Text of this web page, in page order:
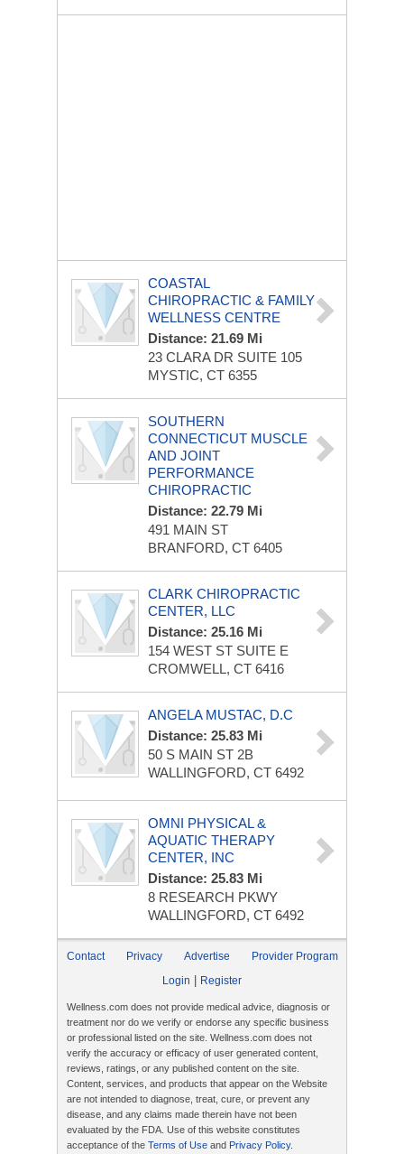
COASTAL
CHIROPRACTIC & FAMILY
WELLNESS CENTRE
Distance: 21.69 Mi
23 CLARA DR SUITE 105
MYSTIC, CT 6355
SOUTHERN
CONNECTICUT MUSCLE
AND JOINT
PERFORMANCE
CHIROPRACTIC
Distance: 22.79 Mi
491 MAIN ST
BRANFORD, CT 6405
CLARK CHIROPRACTIC
CENTER, LLC
Distance: 25.16 Mi
154 WEST ST SUITE E
CROMWELL, CT 6416
ANGELA MUSTAC, D.C
Distance: 25.83 Mi
50 S MAIN ST 2B
WALLINGFORD, CT 6492
OMNI PHYSICAL &
AQUATIC THERAPY
CENTER, INC
Distance: 25.83 Mi
8 RESEARCH PKWY
WALLINGFORD, CT 6492
Contact Privacy Advertise
Provider Program
Login
Register
Wellness.com does not provide medical advice, diagnosis or
treatment nor do we verify or endorse any specific business
or professional listed on the site. Wellness.com does not
verify the accuracy or efficacy of user generated content,
reviews, ratings, or any published content on the site.
Content, services, and products that appear on the Website
are not intended to diagnose, treat, cure, or prevent any
disease, and any claims made therein have not been
evaluated by the FDA. Use of this website constitutes
acceptance of the Terms of Use and Privacy Policy.